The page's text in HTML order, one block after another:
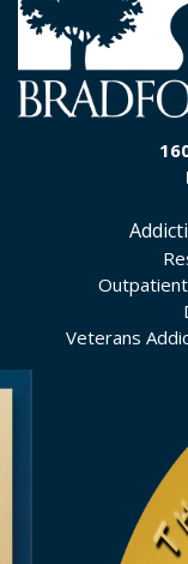
Outpatient
Veterans